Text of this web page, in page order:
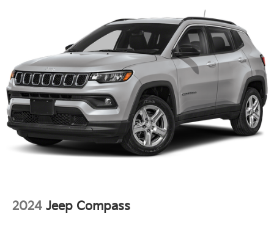
2024 Jeep Compass